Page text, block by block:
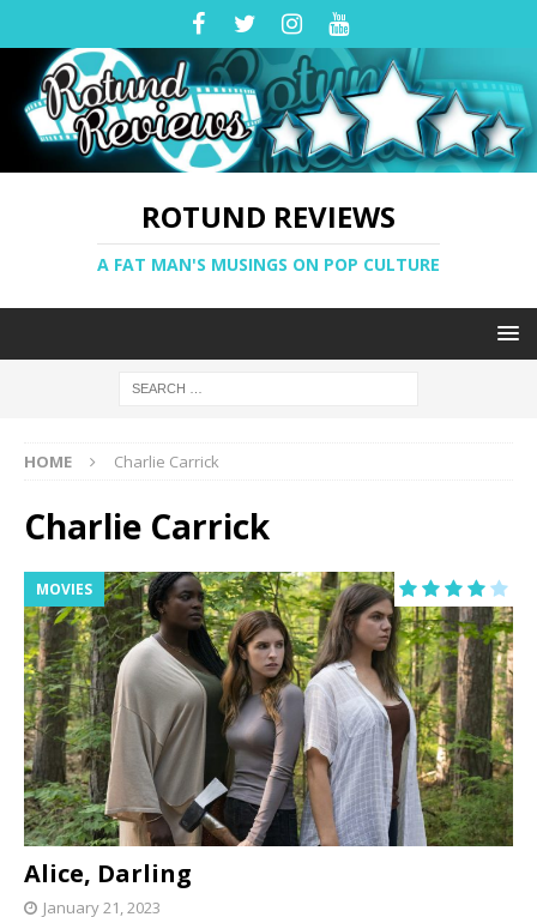
ROTUND REVIEWS
A FAT MAN'S MUSINGS ON POP CULTURE
HOME Charlie Carrick
Charlie Carrick
MOVIES
Alice, Darling
January 21, 2023